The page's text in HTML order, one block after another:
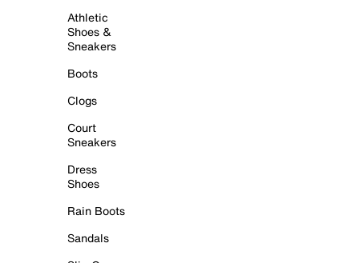
Athletic
Shoes &
Sneakers
Boots
Clogs
Court
Sneakers
Dress
Shoes
Rain Boots
Sandals